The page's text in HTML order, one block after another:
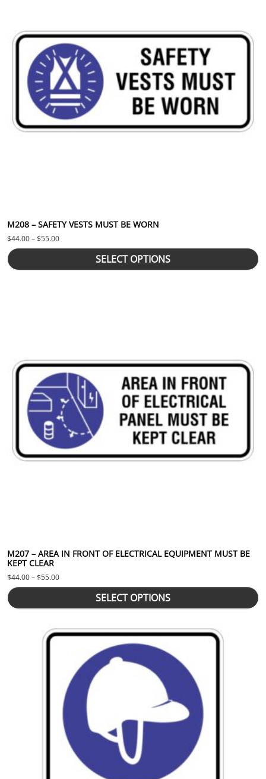
M208 – SAFETY VESTS MUST BE WORN
$44.00–$55.00Price range: $44.00 through $55.00
SELECT OPTIONS
M207 – AREA IN FRONT OF ELECTRICAL EQUIPMENT MUST BE
KEPT CLEAR
$44.00–$55.00Price range: $44.00 through $55.00
SELECT OPTIONS
This product has multiple variants. The options may be chosen